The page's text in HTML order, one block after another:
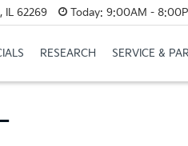
IL 62269 Today: 9:00AM -
RESEARCH SERVICE &